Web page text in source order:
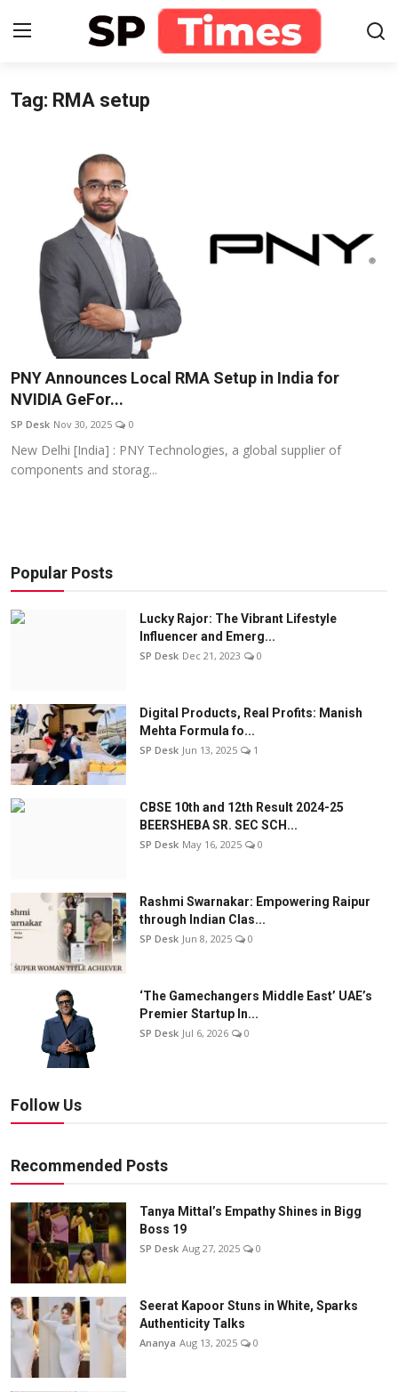
Login
About
Lifestyle
Business
National
Sports
Tag: RMA setup
PNY Announces Local RMA Setup in India for
NVIDIA GeFor...
SP Desk Nov 30, 2025 0
New Delhi [India] : PNY Technologies, a global supplier of
components and storag...
Popular Posts
Lucky Rajor: The Vibrant Lifestyle
Influencer and Emerg...
SP Desk Dec 21, 2023 0
Digital Products, Real Profits: Manish
Mehta Formula fo...
SP Desk Jun 13, 2025 1
CBSE 10th and 12th Result 2024-25
BEERSHEBA SR. SEC SCH...
SP Desk May 16, 2025 0
Rashmi Swarnakar: Empowering Raipur
through Indian Clas...
SP Desk Jun 8, 2025 0
‘The Gamechangers Middle East’ UAE’s
Premier Startup In...
SP Desk Jul 6, 2026 0
Follow Us
Recommended Posts
Tanya Mittal’s Empathy Shines in Bigg
Boss 19
SP Desk Aug 27, 2025 0
Seerat Kapoor Stuns in White, Sparks
Authenticity Talks
Ananya Aug 13, 2025 0